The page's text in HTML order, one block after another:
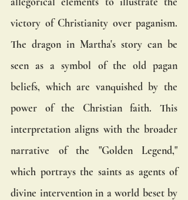
victory of Christianity over paganism.
The dragon in Martha's story can be
seen as a symbol of the old pagan
beliefs, which are vanquished by the
power of the Christian faith. This
interpretation aligns with the broader
narrative of the "Golden Legend,"
which portrays the saints as agents of
divine intervention in a world beset by